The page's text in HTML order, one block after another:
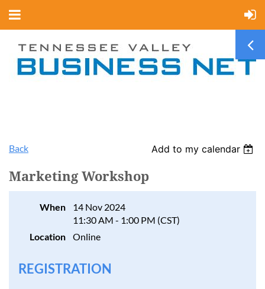
Back Add to my calendar
Marketing Workshop
When
14 Nov 2024
11:30 AM - 1:00 PM (CST)
Location
Online
REGISTRATION